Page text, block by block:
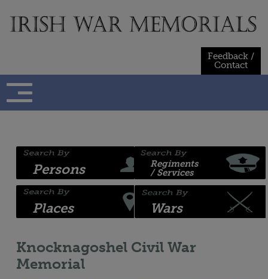
content
Feedback /
Contact
Persons
Places
Regiments
/ Services
Wars
Knocknagoshel Civil War
Memorial